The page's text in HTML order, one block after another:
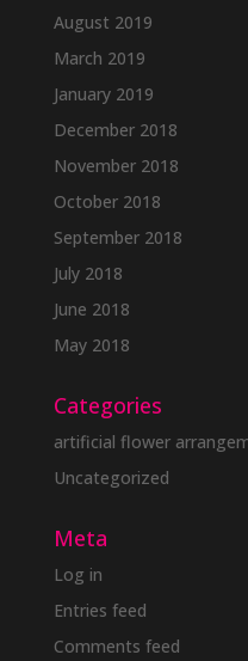
August 2019
March 2019
January 2019
December 2018
November 2018
October 2018
September 2018
July 2018
June 2018
May 2018
Categories
artificial flower
Uncategorized
Meta
Log in
Entries feed
Comments feed